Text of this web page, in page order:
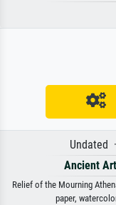
Undated
Ancient Art
Relief of the Mourning
paper,